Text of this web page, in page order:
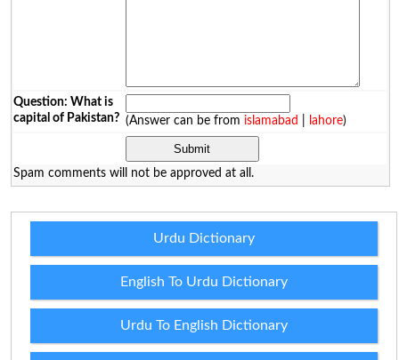
Question: What is
capital of Pakistan? (Answer can be from islamabad lahore)
Spam comments will not be approved at all.
Urdu Dictionary
English To Urdu Dictionary
Urdu To English Dictionary